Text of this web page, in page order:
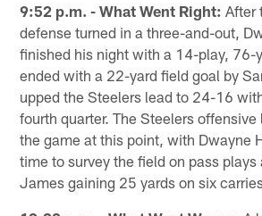
9:52 p.m. - What Went Right: After
defense turned in a three-and-out,
finished his night with a 14-play, 76-
ended with a 22-yard field goal by
upped the Steelers lead to 24-16
fourth quarter. The Steelers
the game at this point, with Dwayne
time to survey the field on pass plays
James gaining 25 yards on six